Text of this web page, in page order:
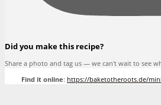
Did you make this recipe?
Share a photo and tag us — we can't wait to see
Find it online: https://baketotheroots.de/